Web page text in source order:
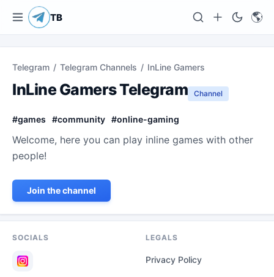
TB 🌎
Telegram / Telegram Channels / InLine Gamers
InLine Gamers Telegram Channel
#games #community #online-gaming
Welcome, here you can play inline games with other
people!
Join the channel
SOCIALS LEGALS
Privacy Policy